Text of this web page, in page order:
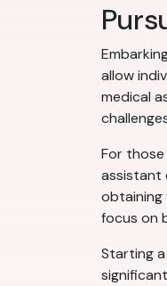
allow
medical
For
assistant
obtaining
focus on
Starting